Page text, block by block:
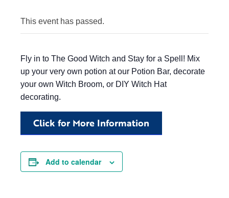
This event has passed.
Fly in to The Good Witch and Stay for a Spell! Mix
up your very own potion at our Potion Bar, decorate
your own Witch Broom, or DIY Witch Hat
decorating.
Click for More Information
Add to calendar